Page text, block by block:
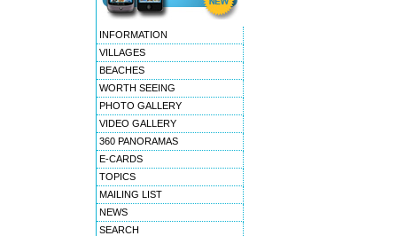
INFORMATION
VILLAGES
BEACHES
WORTH SEEING
PHOTO GALLERY
VIDEO GALLERY
360 PANORAMAS
E-CARDS
TOPICS
MAILING LIST
NEWS
SEARCH